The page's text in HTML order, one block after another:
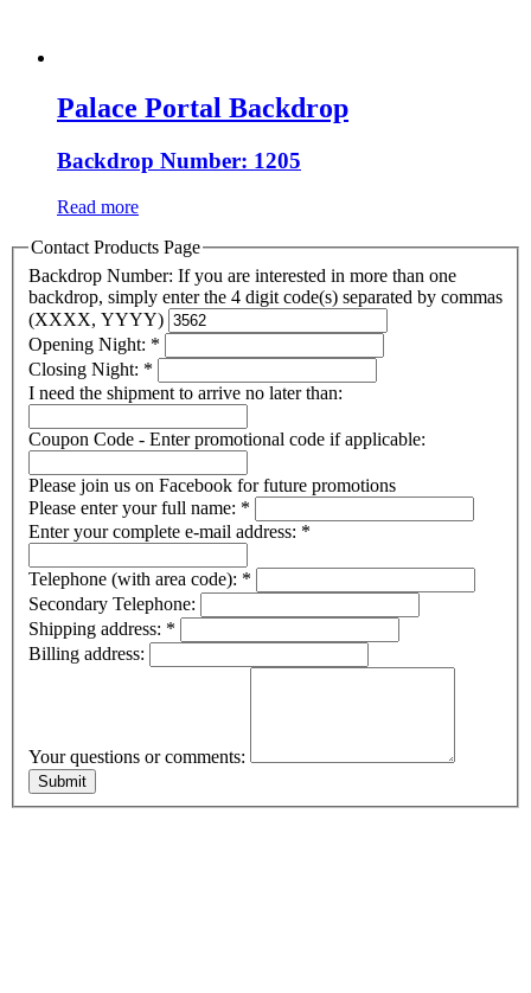
Palace Portal Backdrop
Backdrop Number: 1205
Read more
Contact Products Page
Backdrop Number: If you are interested in more than one
backdrop, simply enter the 4 digit code(s) separated by commas
(XXXX, YYYY)
Opening Night: *
Closing Night: *
I need the shipment to arrive no later than:
Coupon Code - Enter promotional code if applicable:
Please join us on Facebook for future promotions
Please enter your full name: *
Enter your complete e-mail address: *
Telephone (with area code): *
Secondary Telephone:
Shipping address: *
Billing address:
Your questions or comments: